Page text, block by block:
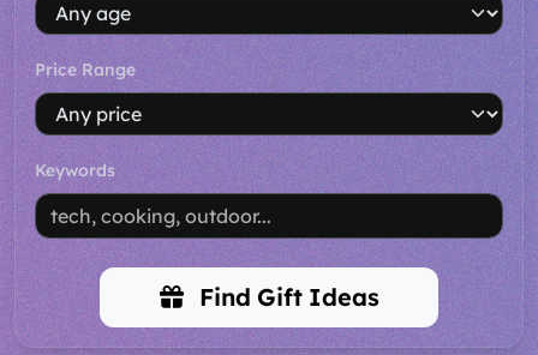
Price Range
Keywords
Find Gift Ideas